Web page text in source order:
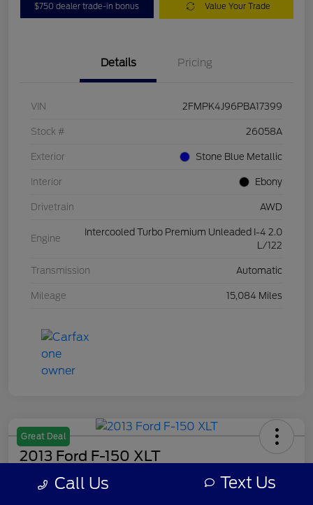
$750 dealer trade-in bonus Value Your Trade
Details Pricing
VIN 2FMPK4J96PBA17399
Stock # 26058A
Exterior Stone Blue Metallic
Interior Ebony
Drivetrain AWD
Engine
Intercooled Turbo Premium Unleaded I-4 2.0
L/122
Transmission Automatic
Mileage 15,084 Miles
Great Deal
2013 Ford F-150 XLT
Your Price Call Us Text Us